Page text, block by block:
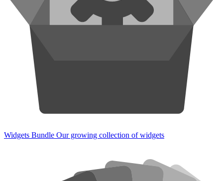
Widgets Bundle Our growing collection of widgets